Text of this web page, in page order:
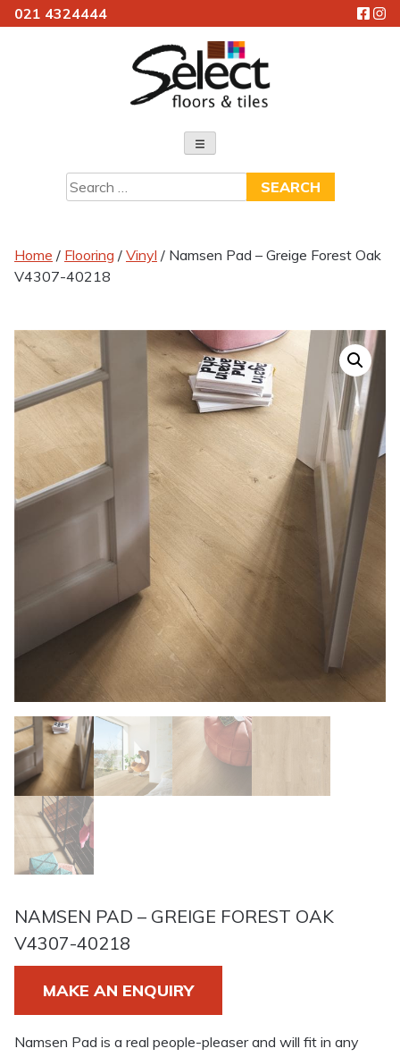
021 4324444
Select Floors & Tiles
Search
for:
Home / Flooring / Vinyl / Namsen Pad – Greige Forest Oak
V4307-40218
NAMSEN PAD – GREIGE FOREST OAK
V4307-40218
MAKE AN ENQUIRY
Namsen Pad is a real people-pleaser and will fit in any